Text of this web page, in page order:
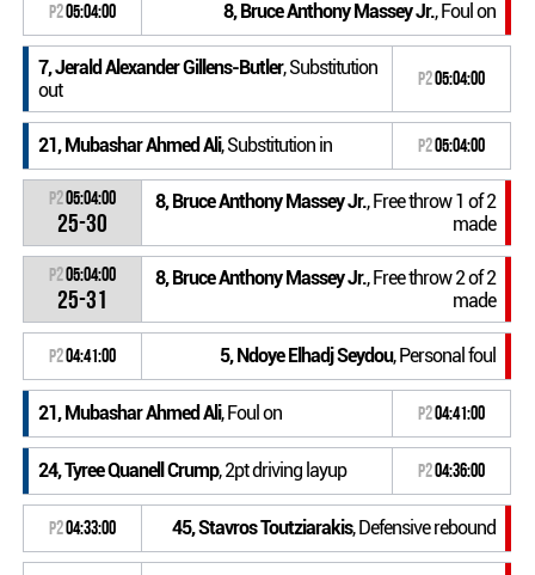
P205:04:00 8, Bruce Anthony Massey Jr., Foul on
7, Jerald Alexander Gillens-Butler, Substitution
out
P205:04:00
21, Mubashar Ahmed Ali, Substitution in P205:04:00
P205:04:00
25-30
8, Bruce Anthony Massey Jr., Free throw 1 of 2
made
P205:04:00
25-31
8, Bruce Anthony Massey Jr., Free throw 2 of 2
made
P204:41:00 5, Ndoye Elhadj Seydou, Personal foul
21, Mubashar Ahmed Ali, Foul on P204:41:00
24, Tyree Quanell Crump, 2pt driving layup P204:36:00
P204:33:00 45, Stavros Toutziarakis, Defensive rebound